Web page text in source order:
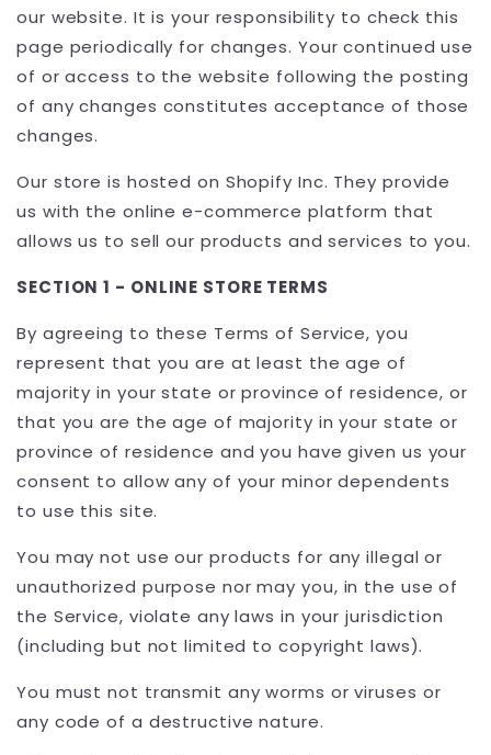
our website. It is your responsibility to check this
page periodically for changes. Your continued use
of or access to the website following the posting
of any changes constitutes acceptance of those
changes.
Our store is hosted on Shopify Inc. They provide
us with the online e-commerce platform that
allows us to sell our products and services to you.
SECTION 1 - ONLINE STORE TERMS
By agreeing to these Terms of Service, you
represent that you are at least the age of
majority in your state or province of residence, or
that you are the age of majority in your state or
province of residence and you have given us your
consent to allow any of your minor dependents
to use this site.
You may not use our products for any illegal or
unauthorized purpose nor may you, in the use of
the Service, violate any laws in your jurisdiction
(including but not limited to copyright laws).
You must not transmit any worms or viruses or
any code of a destructive nature.